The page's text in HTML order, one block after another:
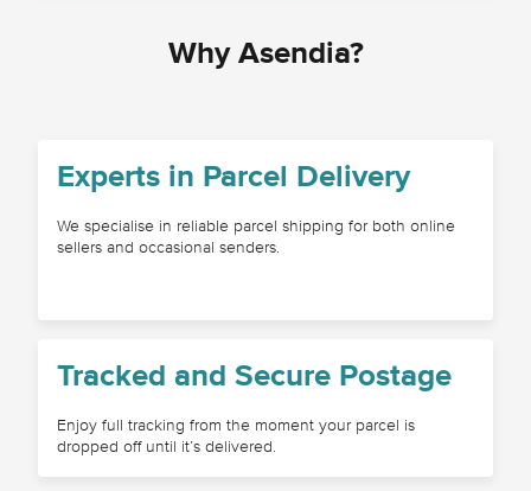
Why Asendia?
Experts in Parcel Delivery
We specialise in reliable parcel shipping for both online
sellers and occasional senders.
Tracked and Secure Postage
Enjoy full tracking from the moment your parcel is
dropped off until it’s delivered.